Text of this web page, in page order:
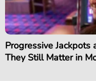
Progressive
They Still Matter in